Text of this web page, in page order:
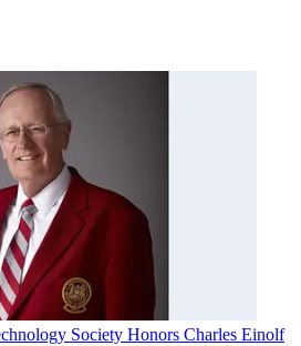
Society Honors Charles Einolf